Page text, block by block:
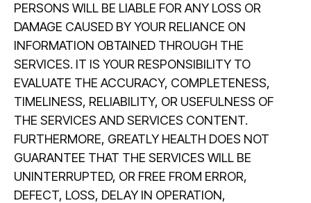
PERSONS WILL BE LIABLE FOR ANY LOSS OR
DAMAGE CAUSED BY YOUR RELIANCE ON
INFORMATION OBTAINED THROUGH THE
SERVICES. IT IS YOUR RESPONSIBILITY TO
EVALUATE THE ACCURACY, COMPLETENESS,
TIMELINESS, RELIABILITY, OR USEFULNESS OF
THE SERVICES AND SERVICES CONTENT.
FURTHERMORE, GREATLY HEALTH DOES NOT
GUARANTEE THAT THE SERVICES WILL BE
UNINTERRUPTED, OR FREE FROM ERROR,
DEFECT, LOSS, DELAY IN OPERATION,